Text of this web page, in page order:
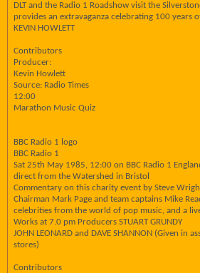
DLT and the Radio 1 Roadshow visit the
provides an extravaganza celebrating 100 years
KEVIN HOWLETT
Contributors
Producer:
Kevin Howlett
Source: Radio Times
12:00
Marathon Music Quiz
BBC Radio 1 logo
BBC Radio 1
Sat 25th May 1985, 12:00 on BBC Radio 1
direct from the Watershed in Bristol
Commentary on this charity event by Steve
Chairman Mark Page and team captains Mike
celebrities from the world of pop music, and a
Works at 7.0 pm Producers STUART GRUNDY
JOHN LEONARD and DAVE SHANNON (Given in
stores)
Contributors